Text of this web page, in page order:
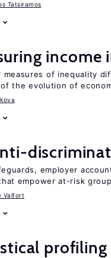
Tatsiramos
income
measures of inequality
the evolution of
employer
empower at-risk
Valfort